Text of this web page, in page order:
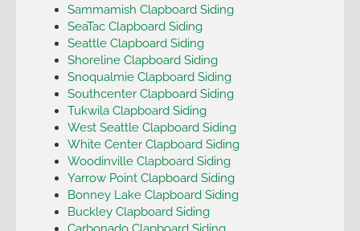
Sammamish Clapboard Siding
SeaTac Clapboard Siding
Seattle Clapboard Siding
Shoreline Clapboard Siding
Snoqualmie Clapboard Siding
Southcenter Clapboard Siding
Tukwila Clapboard Siding
West Seattle Clapboard Siding
White Center Clapboard Siding
Woodinville Clapboard Siding
Yarrow Point Clapboard Siding
Bonney Lake Clapboard Siding
Buckley Clapboard Siding
Carbonado Clapboard Siding